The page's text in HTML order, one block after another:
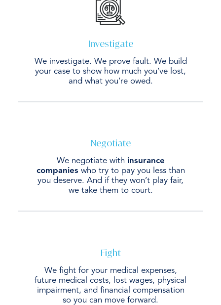
Investigate
We investigate. We prove fault. We build
your case to show how much you’ve lost,
and what you’re owed.
Negotiate
We negotiate with insurance
companies who try to pay you less than
you deserve. And if they won’t play fair,
we take them to court.
Fight
We fight for your medical expenses,
future medical costs, lost wages, physical
impairment, and financial compensation
so you can move forward.